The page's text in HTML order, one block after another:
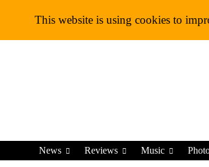
News
Reviews Music
This website is using cookies to